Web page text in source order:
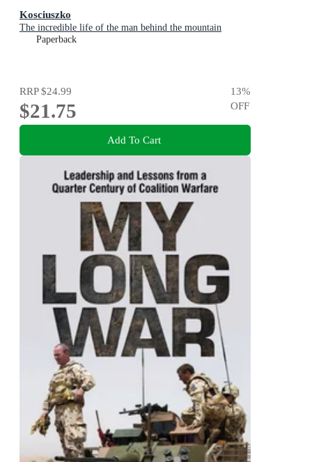
Kosciuszko
The incredible life of the man behind the mountain
Paperback
RRP$24.99
$21.75
13%
OFF
Add To Cart